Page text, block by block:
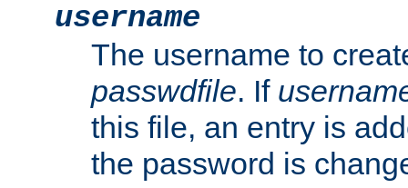
username
The username to
passwdfile. If
this file, an entry is
the password is